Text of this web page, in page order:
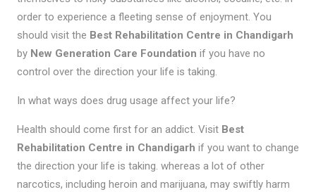
order to experience a fleeting sense of enjoyment. You
should visit the Best Rehabilitation Centre in Chandigarh
by New Generation Care Foundation if you have no
control over the direction your life is taking.
In what ways does drug usage affect your life?
Health should come first for an addict. Visit Best
Rehabilitation Centre in Chandigarh if you want to change
the direction your life is taking. whereas a lot of other
narcotics, including heroin and marijuana, may swiftly harm